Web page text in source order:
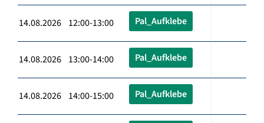
14.08.2026 12:00-13:00 Pal_Aufklebe
14.08.2026 13:00-14:00 Pal_Aufklebe
14.08.2026 14:00-15:00 Pal_Aufklebe